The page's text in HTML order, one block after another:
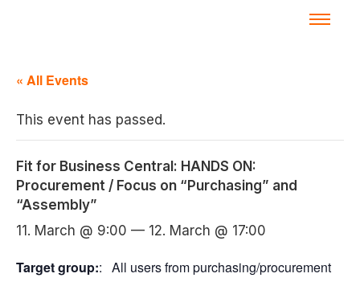
« All Events
This event has passed.
Fit for Business Central: HANDS ON:
Procurement / Focus on “Purchasing” and
“Assembly”
11. March @ 9:00 — 12. March @ 17:00
Target group:: All users from purchasing/procurement